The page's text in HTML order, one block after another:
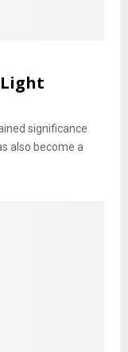
significance
also become a